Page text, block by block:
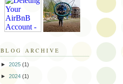
BLOG ARCHIVE
► 2025 (1)
► 2024 (1)